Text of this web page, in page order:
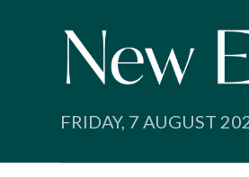
FRIDAY, 7 AUGUST